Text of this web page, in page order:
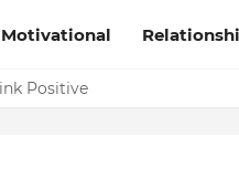
Motivational
Positive